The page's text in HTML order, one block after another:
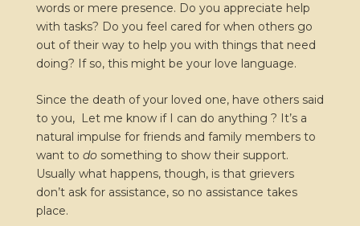
words or mere presence. Do you appreciate help
with tasks? Do you feel cared for when others go
out of their way to help you with things that need
doing? If so, this might be your love language.
Since the death of your loved one, have others said
to you, Let me know if I can do anything ? It’s a
natural impulse for friends and family members to
want to do something to show their support.
Usually what happens, though, is that grievers
don’t ask for assistance, so no assistance takes
place.